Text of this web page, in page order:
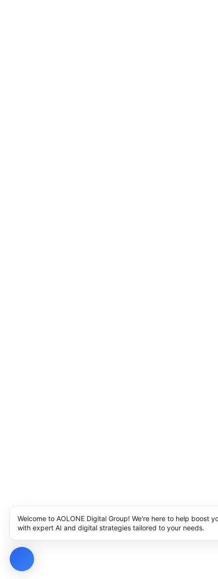
Welcome to AOLONE Digital Group! We're here to help boost
with expert AI and digital strategies tailored to your needs.